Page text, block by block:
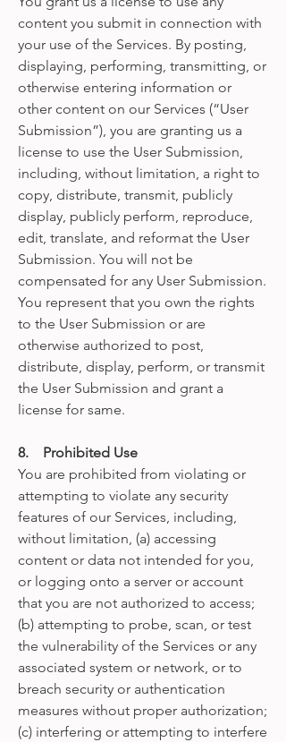
content you submit in connection with
your use of the Services. By posting,
displaying, performing, transmitting, or
otherwise entering information or
other content on our Services (“User
Submission”), you are granting us a
license to use the User Submission,
including, without limitation, a right to
copy, distribute, transmit, publicly
display, publicly perform, reproduce,
edit, translate, and reformat the User
Submission. You will not be
compensated for any User Submission.
You represent that you own the rights
to the User Submission or are
otherwise authorized to post,
distribute, display, perform, or transmit
the User Submission and grant a
license for same.
8. Prohibited Use
You are prohibited from violating or
attempting to violate any security
features of our Services, including,
without limitation, (a) accessing
content or data not intended for you,
or logging onto a server or account
that you are not authorized to access;
(b) attempting to probe, scan, or test
the vulnerability of the Services or any
associated system or network, or to
breach security or authentication
measures without proper authorization;
(c) interfering or attempting to interfere